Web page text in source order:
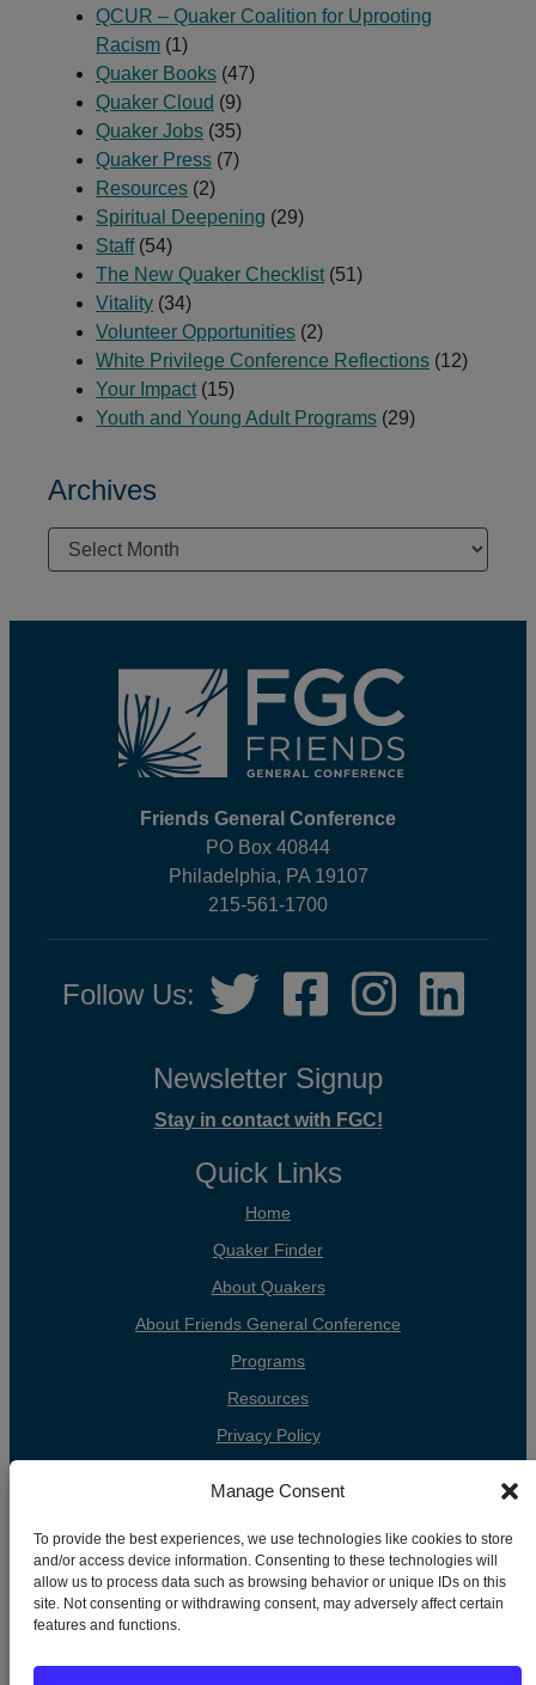
Manage Consent
To provide the best experiences, we use technologies like cookies to store
and/or access device information. Consenting to these technologies will
allow us to process data such as browsing behavior or unique IDs on this
site. Not consenting or withdrawing consent, may adversely affect certain
features and functions.
QCUR – Quaker Coalition for Uprooting
Racism (1)
Quaker Books (47)
Quaker Cloud (9)
Quaker Jobs (35)
Quaker Press (7)
Resources (2)
Spiritual Deepening (29)
Staff(54)
The New Quaker Checklist(51)
Vitality (34)
Volunteer Opportunities (2)
White Privilege Conference Reflections (12)
Your Impact(15)
Youth and Young Adult Programs (29)
Archives
Archives
Friends General Conference
PO Box 40844
Philadelphia, PA 19107
215-561-1700
Social
Media
Follow Us:
Twitter,
opens
Facebook,
opens
tab
Instagram,
opens
opens
Newsletter Signup
Stay in contact with FGC!
Quick Links
Home
Quaker Finder
About Quakers
About Friends General Conference
Programs
Resources
Privacy Policy
Donate
Contact